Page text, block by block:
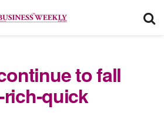
to fall
quick